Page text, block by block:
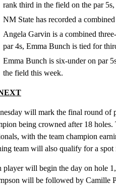
rank third in the field on the par
NM State has recorded a
Angela Garvin is a combined
par 4s, Emma Bunch is tied for
Emma Bunch is six-under on par
the field this week.
will mark the final round of
being crowned after 18
with the team champion
team will also qualify for a
player will begin the day on hole
will be followed by Camille